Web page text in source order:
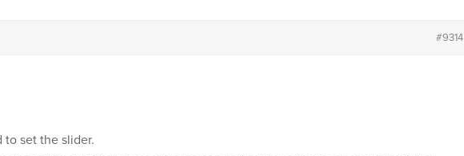
#9314
to set the slider.